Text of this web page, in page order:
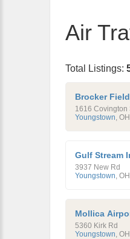
Air
Total Listings:
Brocker
1616 Covington
Youngstown, OH
Gulf Stream
3937 New Rd
Youngstown, OH
Mollica
5360 Kirk Rd
Youngstown, OH